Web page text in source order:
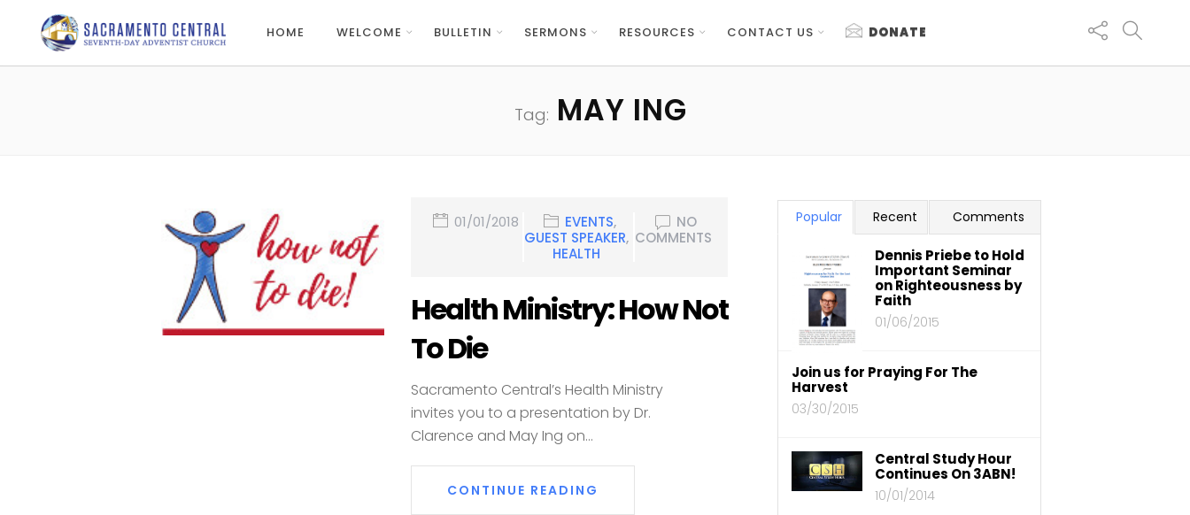
HOME WELCOME BULLETIN SERMONS RESOURCES CONTACT US DONATE
Tag: MAY ING
01/01/2018 EVENTS,
GUEST SPEAKER,
HEALTH
NO
COMMENTS
Health Ministry: How Not
To Die
Sacramento Central’s Health Ministry
invites you to a presentation by Dr.
Clarence and May Ing on...
CONTINUE READING
Popular Recent Comments
Dennis Priebe to Hold
Important Seminar
on Righteousness by
Faith
01/06/2015
Join us for Praying For The
Harvest
03/30/2015
Central Study Hour
Continues On 3ABN!
10/01/2014